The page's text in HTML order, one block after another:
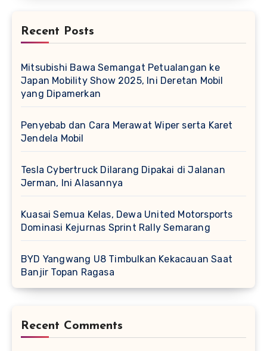
Recent Posts
Mitsubishi Bawa Semangat Petualangan ke
Japan Mobility Show 2025, Ini Deretan Mobil
yang Dipamerkan
Penyebab dan Cara Merawat Wiper serta Karet
Jendela Mobil
Tesla Cybertruck Dilarang Dipakai di Jalanan
Jerman, Ini Alasannya
Kuasai Semua Kelas, Dewa United Motorsports
Dominasi Kejurnas Sprint Rally Semarang
BYD Yangwang U8 Timbulkan Kekacauan Saat
Banjir Topan Ragasa
Recent Comments